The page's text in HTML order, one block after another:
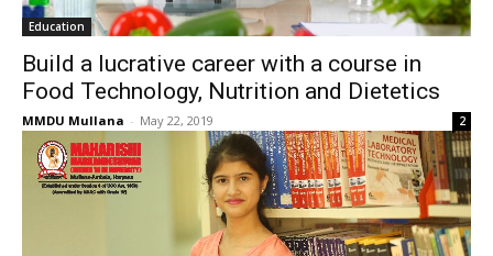
Education
Build a lucrative career with a course in
Food Technology, Nutrition and Dietetics
MMDU Mullana - May 22, 2019 2